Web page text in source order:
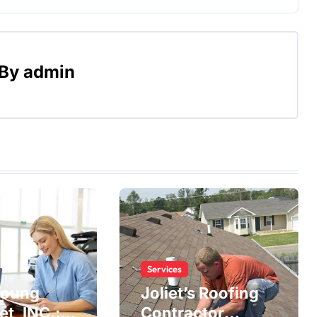
admin
INC.:
Services
Joliet’s Roofing
Contractor